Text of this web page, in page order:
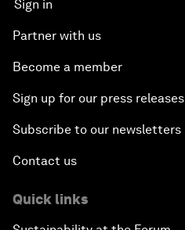
Sign in
Partner with us
Become a member
Sign up for our press releases
Subscribe to our newsletters
Contact us
Quick links